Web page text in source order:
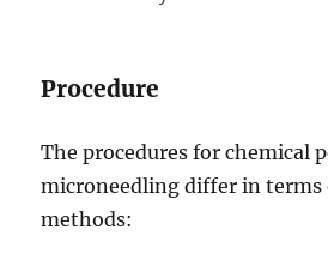
Procedure
The procedures for chemical
microneedling differ in terms
methods: